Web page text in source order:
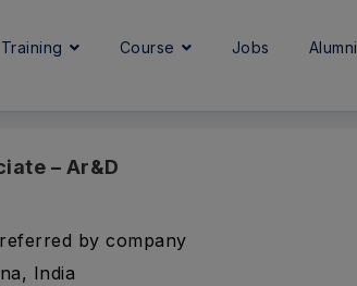
Training Course Jobs Alumni
– Ar&D
by company
India